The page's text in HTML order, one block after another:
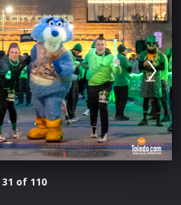
31 of 110